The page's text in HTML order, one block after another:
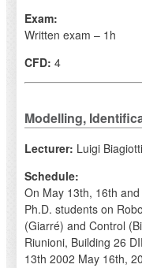
Exam:
Written exam – 1h
CFD: 4
Modelling,
Lecturer: Luigi
Schedule:
On May 13th, 16th
Ph.D. students on
(Giarré) and Control
Riunioni, Building 26
13th 2002 May 16th,